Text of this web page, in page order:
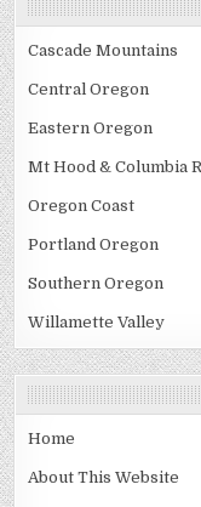
Cascade Mountains
Central Oregon
Eastern Oregon
Mt Hood & Columbia
Oregon Coast
Portland Oregon
Southern Oregon
Willamette Valley
Home
About This Website